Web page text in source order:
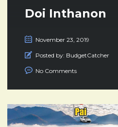
Doi Inthanon
November 23, 2019
Posted by: BudgetCatcher
No Comments